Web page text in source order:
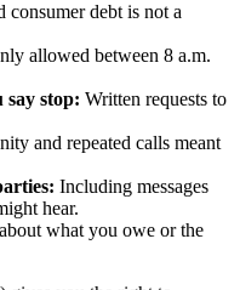
consumer debt is not a
allowed between 8 a.m.
stop: Written requests to
and repeated calls meant
Including messages
hear.
what you owe or the